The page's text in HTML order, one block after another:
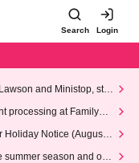
Search Login
and Ministop, star
processing at FamilyMa
Holiday Notice (August 1
summer season and our